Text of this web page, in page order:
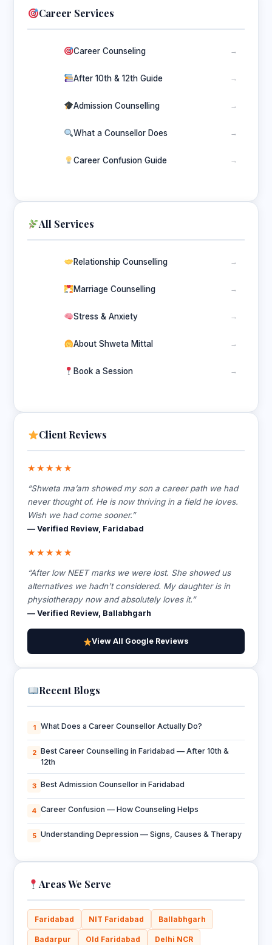
Career Services
Career Counseling →
After 10th & 12th Guide →
Admission Counselling →
What a Counsellor Does →
Career Confusion Guide →
All Services
Relationship Counselling →
Marriage Counselling →
Stress & Anxiety →
About Shweta Mittal →
Book a Session →
Client Reviews
★★★★★
“Shweta ma’am showed my son a career path we had
never thought of. He is now thriving in a field he loves.
Wish we had come sooner.”
— Verified Review, Faridabad
★★★★★
“After low NEET marks we were lost. She showed us
alternatives we hadn’t considered. My daughter is in
physiotherapy now and absolutely loves it.”
— Verified Review, Ballabhgarh
View All Google Reviews
Recent Blogs
1 What Does a Career Counsellor Actually Do?
2 Best Career Counselling in Faridabad — After 10th &
12th
3 Best Admission Counsellor in Faridabad
4 Career Confusion — How Counseling Helps
5 Understanding Depression — Signs, Causes & Therapy
Areas We Serve
Faridabad NIT Faridabad Ballabhgarh
Badarpur Old Faridabad Delhi NCR